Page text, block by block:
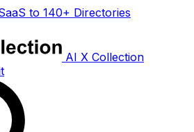
to 140+ Directories
AI X Collection